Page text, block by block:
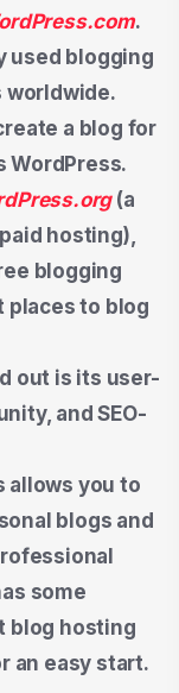
.
used blogging
worldwide.
a blog for
WordPress.
(a
hosting),
blogging
places to blog
out is its user-
and SEO-
allows you to
blogs and
some
blog hosting
an easy start.